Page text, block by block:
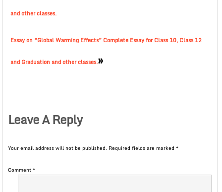
and other classes.
Essay on “Global Warming Effects” Complete Essay for Class 10, Class 12
and Graduation and other classes.»
Leave A Reply
Your email address will not be published. Required fields are marked *
Comment*